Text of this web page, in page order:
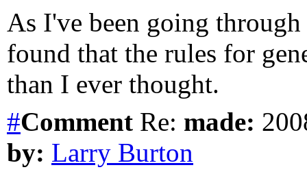
As I've been going
found that the rules for
than I ever thought.
#Comment Re: made:
by: Larry Burton